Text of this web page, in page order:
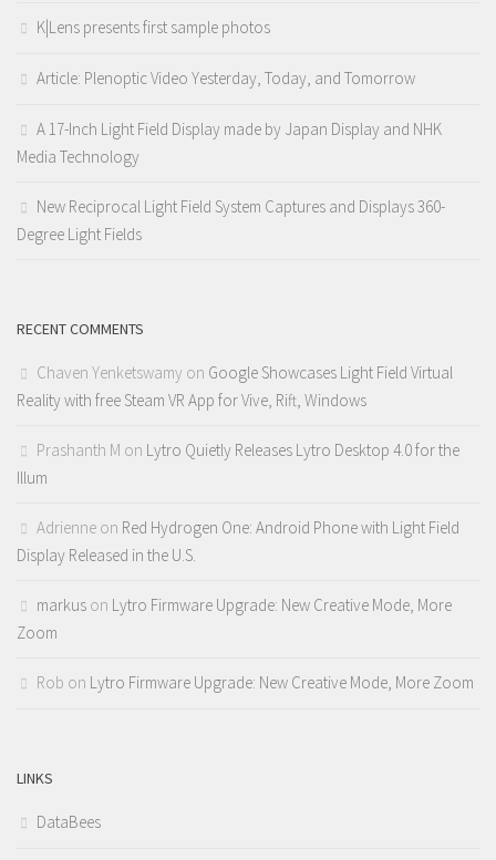
K|Lens presents first sample photos
Article: Plenoptic Video Yesterday, Today, and Tomorrow
A 17-Inch Light Field Display made by Japan Display and NHK
Media Technology
New Reciprocal Light Field System Captures and Displays 360-
Degree Light Fields
RECENT COMMENTS
Chaven Yenketswamy on Google Showcases Light Field Virtual
Reality with free Steam VR App for Vive, Rift, Windows
Prashanth M on Lytro Quietly Releases Lytro Desktop 4.0 for the
Illum
Adrienne on Red Hydrogen One: Android Phone with Light Field
Display Released in the U.S.
markus on Lytro Firmware Upgrade: New Creative Mode, More
Zoom
Rob on Lytro Firmware Upgrade: New Creative Mode, More Zoom
LINKS
DataBees